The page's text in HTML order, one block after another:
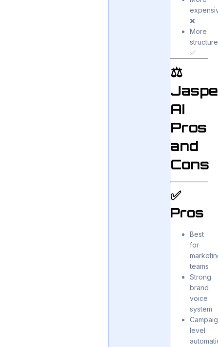
❌
More
✅
⚖️
AI
Pros
and
Cons
✅
Pros
Best
for
teams
Strong
brand
voice
system
level